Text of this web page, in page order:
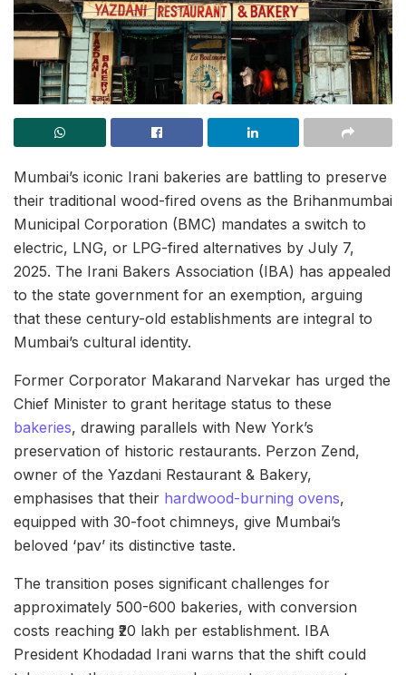
Mumbai’s iconic Irani bakeries are battling to preserve
their traditional wood-fired ovens as the Brihanmumbai
Municipal Corporation (BMC) mandates a switch to
electric, LNG, or LPG-fired alternatives by July 7,
2025. The Irani Bakers Association (IBA) has appealed
to the state government for an exemption, arguing
that these century-old establishments are integral to
Mumbai’s cultural identity.
Former Corporator Makarand Narvekar has urged the
Chief Minister to grant heritage status to these
bakeries, drawing parallels with New York’s
preservation of historic restaurants. Perzon Zend,
owner of the Yazdani Restaurant & Bakery,
emphasises that their hardwood-burning ovens,
equipped with 30-foot chimneys, give Mumbai’s
beloved ‘pav’ its distinctive taste.
The transition poses significant challenges for
approximately 500-600 bakeries, with conversion
costs reaching ₹20 lakh per establishment. IBA
President Khodadad Irani warns that the shift could